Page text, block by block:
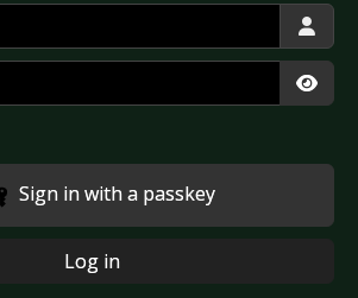
Sign in with a passkey
Log in